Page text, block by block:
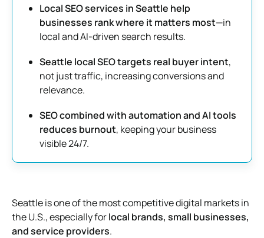
Local SEO services in Seattle help
businesses rank where it matters most—in
local and AI-driven search results.
Seattle local SEO targets real buyer intent,
not just traffic, increasing conversions and
relevance.
SEO combined with automation and AI tools
reduces burnout, keeping your business
visible 24/7.
Seattle is one of the most competitive digital markets in
the U.S., especially forlocal brands, small businesses,
and service providers.